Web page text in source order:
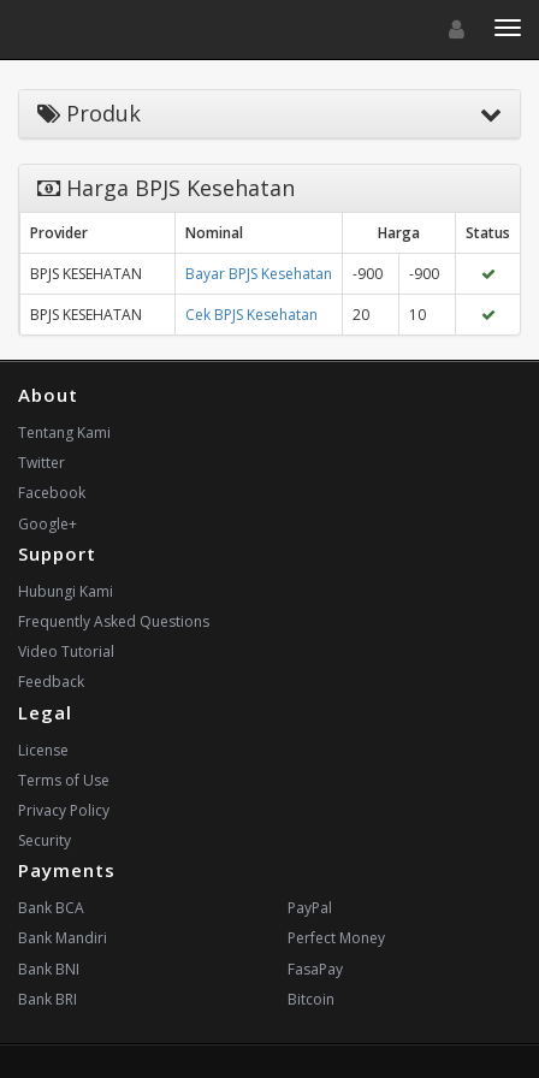
Toggle
Produk
Harga BPJS Kesehatan
Provider Nominal Harga
Status
BPJS KESEHATAN
Bayar BPJS Kesehatan -900
-900
BPJS KESEHATAN
Cek BPJS Kesehatan 20 10
About
Tentang Kami
Twitter
Facebook
Google+
Support
Hubungi Kami
Frequently Asked Questions
Video Tutorial
Feedback
Legal
License
Terms of Use
Privacy Policy
Security
Payments
Bank BCA
Bank Mandiri
Bank BNI
Bank BRI
PayPal
Perfect Money
FasaPay
Bitcoin